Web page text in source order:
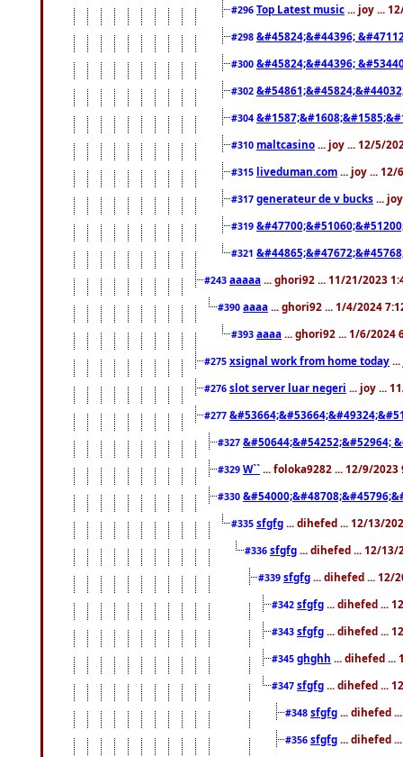
#296 Top Latest music ... joy ...
#298 &#45824;&#44396;
#300 &#45824;&#44396;
#302
#304
#310 maltcasino ... joy ... 12/5/
#315 liveduman.com ... joy ... 12/
#317 generateur de v bucks ...
#319
#321
#243 aaaaa ... ghori92 ... 11/21/2023
#390 aaaa ... ghori92 ... 1/4/2024
#393 aaaa ... ghori92 ... 1/6/2024
#275 xsignal work from home today
#276 slot server luar negeri ... joy ...
#277
#327 &#50644;&#54252;&#52964;
#329 W`` ... foloka9282 ... 12/9/2023
#330
#335 sfgfg ... dihefed ... 12/13/
#336 sfgfg ... dihefed ... 12/13/
#339 sfgfg ... dihefed ... 12/
#342 sfgfg ... dihefed ...
#343 sfgfg ... dihefed ...
#345 ghghh ... dihefed ...
#347 sfgfg ... dihefed ...
#348 sfgfg ... dihefed
#356 sfgfg ... dihefed